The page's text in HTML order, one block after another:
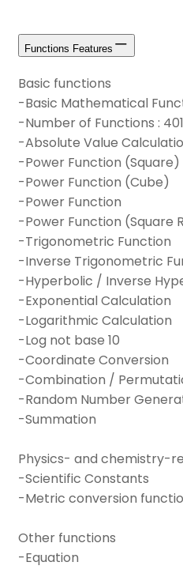
Functions Features
Basic functions
-Basic Mathematical
-Number of Functions : 401
-Absolute Value
-Power Function (Square)
-Power Function (Cube)
-Power Function
-Power Function (Square
-Trigonometric Function
-Inverse Trigonometric
-Hyperbolic / Inverse
-Exponential Calculation
-Logarithmic Calculation
-Log not base 10
-Coordinate Conversion
-Combination /
-Random Number
-Summation
Physics- and chemistry-
-Scientific Constants
-Metric conversion
Other functions
-Equation